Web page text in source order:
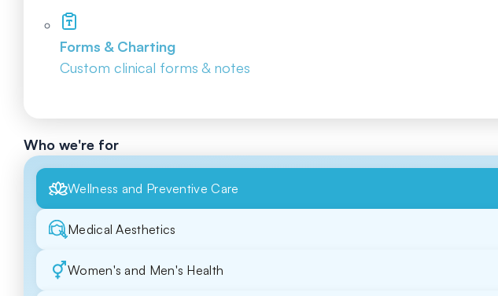
Forms & Charting
Custom clinical forms & notes
Who we're for
Wellness and Preventive Care
Medical Aesthetics
Women's and Men's Health